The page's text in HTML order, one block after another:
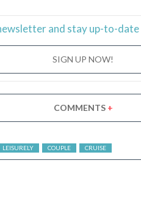
and stayup-to-date
SIGN UP NOW!
COMMENTS +
LEISURELY COUPLE CRUISE